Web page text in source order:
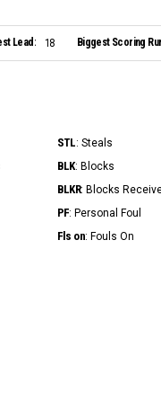
Lead: 18 Biggest Scoring
STL: Steals
BLK: Blocks
BLKR: Blocks
PF: Personal Foul
Fls on: Fouls On